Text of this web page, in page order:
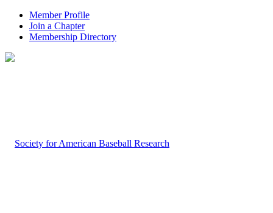
Member Profile
Join a Chapter
Membership Directory